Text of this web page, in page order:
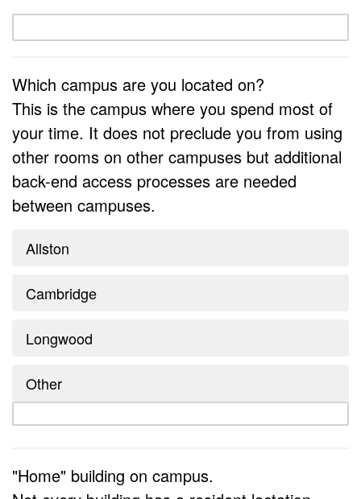
Which campus are you located on?
This is the campus where you spend most of
your time. It does not preclude you from using
other rooms on other campuses but additional
back-end access processes are needed
between campuses.
Allston
Cambridge
Longwood
Other
"Home" building on campus.